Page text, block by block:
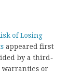
of Losing
appeared first
by a third-
warranties or